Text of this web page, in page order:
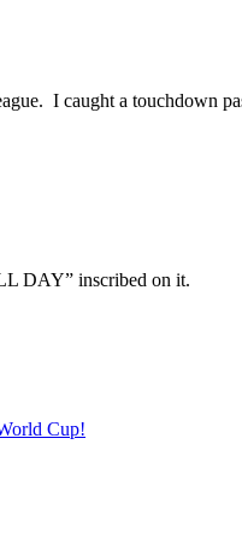
I caught a touchdown
DAY” inscribed on it.
Cup!